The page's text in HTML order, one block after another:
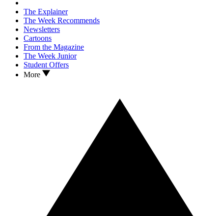
The Explainer
The Week Recommends
Newsletters
Cartoons
From the Magazine
The Week Junior
Student Offers
More